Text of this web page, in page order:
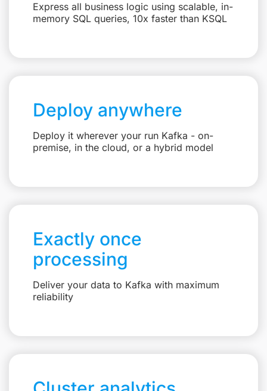
Express all business logic using scalable, in-
memory SQL queries, 10x faster than KSQL
Deploy anywhere
Deploy it wherever your run Kafka - on-
premise, in the cloud, or a hybrid model
Exactly once
processing
Deliver your data to Kafka with maximum
reliability